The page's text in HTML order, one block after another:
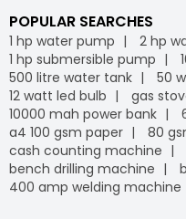
POPULAR SEARCHES
1 hp water pump 2 hp
1 hp submersible pump
500 litre water tank
50
12 watt led bulb
gas
10000 mah power bank
a4 100 gsm paper
80
cash counting machine
bench drilling machine
400 amp welding machine